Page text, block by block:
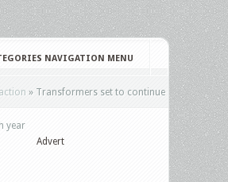
NAVIGATION MENU
action » Transformers set to continue
year
Advert